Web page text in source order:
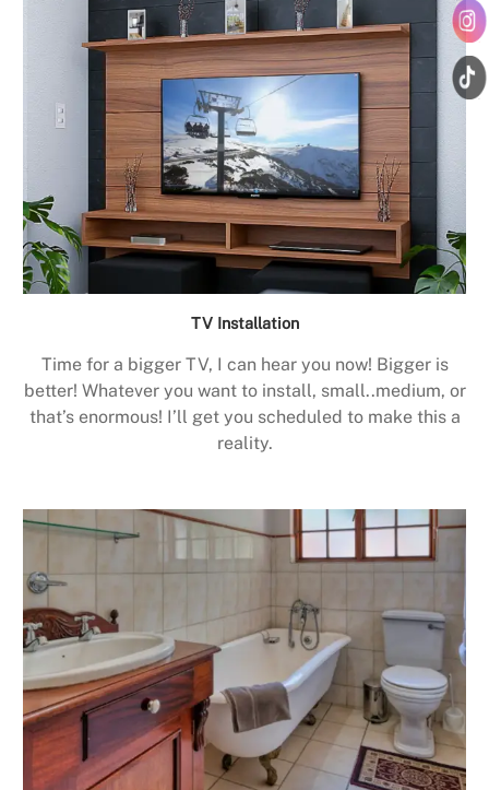
TV Installation
Time for a bigger TV, I can hear you now! Bigger is
better! Whatever you want to install, small..medium, or
that’s enormous! I’ll get you scheduled to make this a
reality.